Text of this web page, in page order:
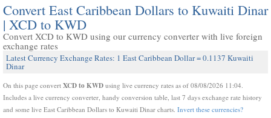
Convert East Caribbean Dollars to Kuwaiti Dinar
| XCD to KWD
Convert XCD to KWD using our currency converter with live foreign
exchange rates
Latest Currency Exchange Rates: 1 East Caribbean Dollar = 0.1137 Kuwaiti
Dinar
On this page convert XCD to KWD using live currency rates as of 08/08/2026 11:04.
Includes a live currency converter, handy conversion table, last 7 days exchange rate history
and some live East Caribbean Dollars to Kuwaiti Dinar charts. Invert these currencies?